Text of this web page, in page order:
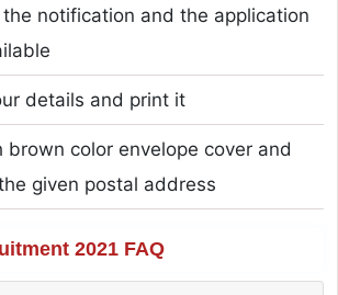
notification and the application
details and print it
brown color envelope cover and
given postal address
2021 FAQ